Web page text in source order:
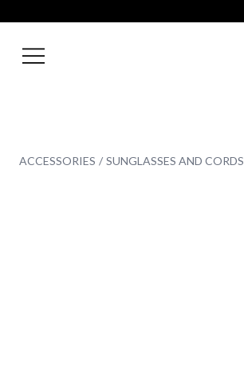
ACCESSORIES SUNGLASSES AND CORDS